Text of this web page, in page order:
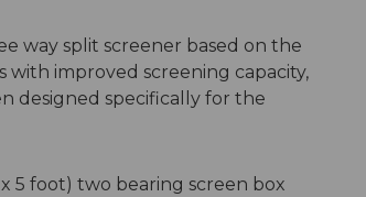
way split screener based on the
improved screening capacity,
designed specifically for the
x 5 foot) two bearing screen box